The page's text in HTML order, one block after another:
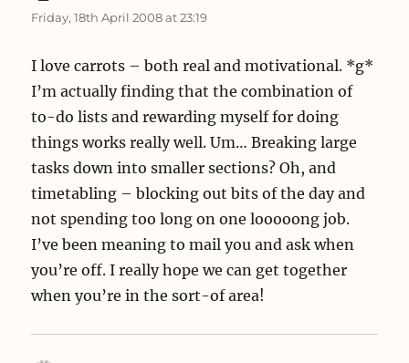
Friday, 18th April 2008 at 23:19
I love carrots – both real and motivational. *g*
I’m actually finding that the combination of
to-do lists and rewarding myself for doing
things works really well. Um… Breaking large
tasks down into smaller sections? Oh, and
timetabling – blocking out bits of the day and
not spending too long on one looooong job.
I’ve been meaning to mail you and ask when
you’re off. I really hope we can get together
when you’re in the sort-of area!